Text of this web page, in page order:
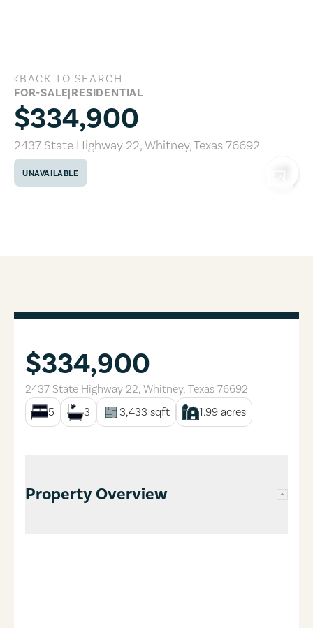
2437 State Highway 22, Whitney,
BACK TO SEARCH
FOR-SALE|RESIDENTIAL
$334,900
2437 State Highway 22,Whitney,Texas76692
UNAVAILABLE
$334,900
2437 State Highway 22, Whitney, Texas 76692
5
3 3,433 sqft 1.99 acres
Property Overview